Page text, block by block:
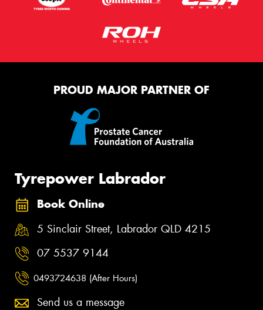
PROUD MAJOR PARTNER OF
Tyrepower Labrador
Book Online
5 Sinclair Street, Labrador QLD 4215
07 5537 9144
0493724638 (After Hours)
Send us a message